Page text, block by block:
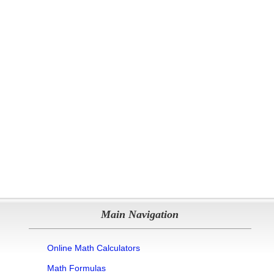
Main Navigation
Online Math Calculators
Math Formulas